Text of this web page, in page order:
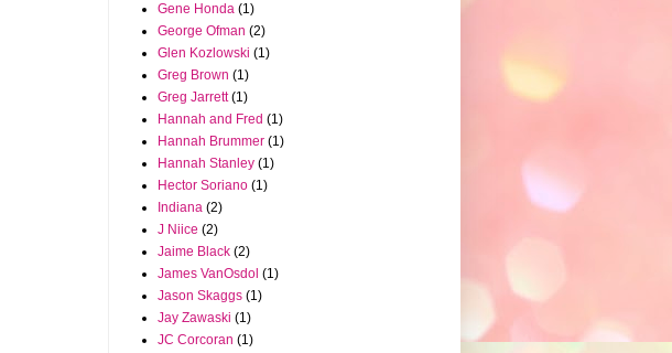
Gene Honda (1)
George Ofman (2)
Glen Kozlowski (1)
Greg Brown (1)
Greg Jarrett (1)
Hannah and Fred (1)
Hannah Brummer (1)
Hannah Stanley (1)
Hector Soriano (1)
Indiana (2)
J Niice (2)
Jaime Black (2)
James VanOsdol (1)
Jason Skaggs (1)
Jay Zawaski (1)
JC Corcoran (1)